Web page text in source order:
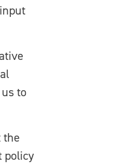
to
the
policy